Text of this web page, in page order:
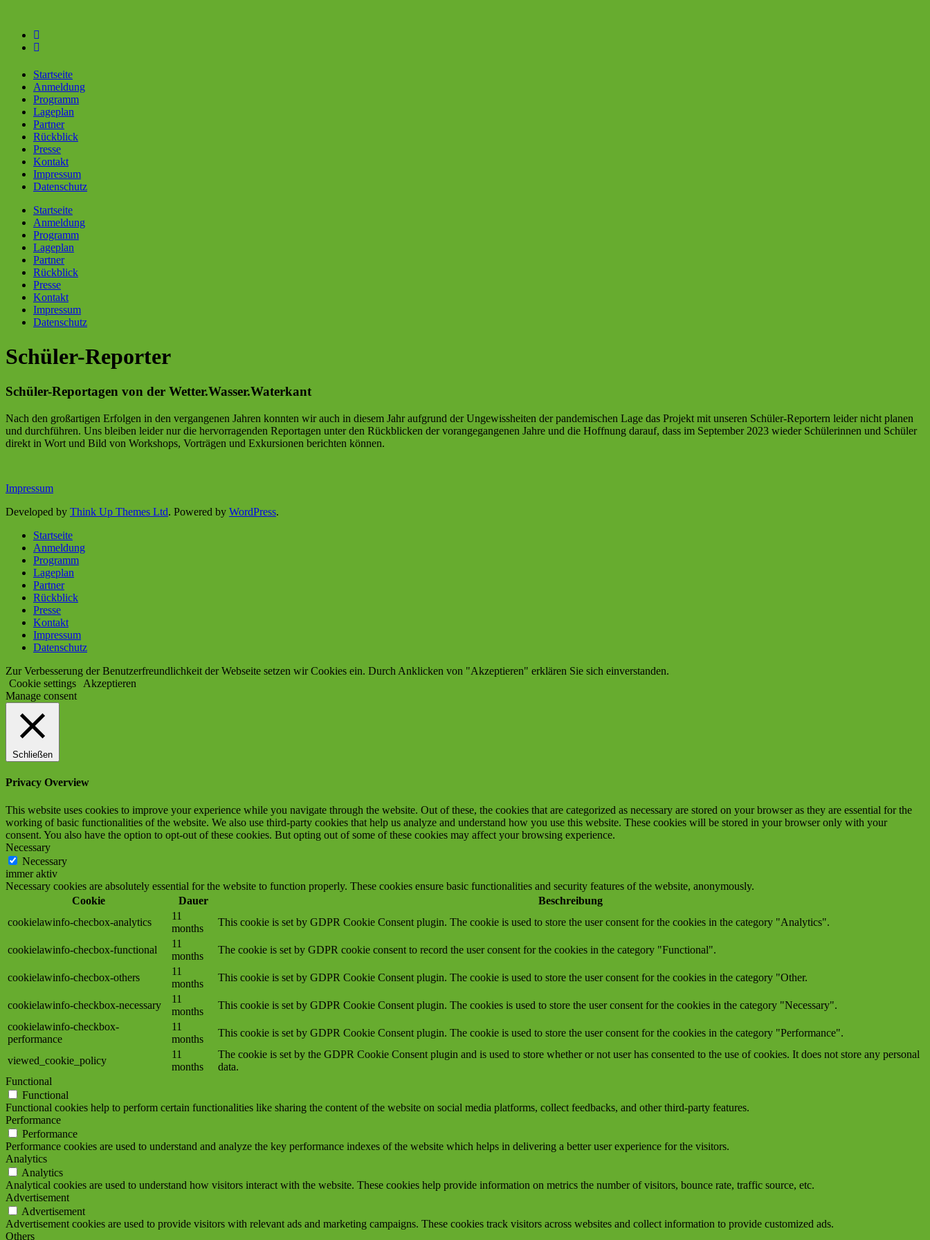
content
Startseite
Anmeldung
Programm
Lageplan
Partner
Rückblick
Presse
Kontakt
Impressum
Datenschutz
Startseite
Anmeldung
Programm
Lageplan
Partner
Rückblick
Presse
Kontakt
Impressum
Datenschutz
Schüler-Reporter
Schüler-Reportagen von der Wetter.Wasser.Waterkant
Nach den großartigen Erfolgen in den vergangenen Jahren konnten wir auch in diesem Jahr aufgrund der Ungewissheiten der pandemischen Lage das Projekt mit unseren Schüler-Reportern leider nicht planen
und durchführen. Uns bleiben leider nur die hervorragenden Reportagen unter den Rückblicken der vorangegangenen Jahre und die Hoffnung darauf, dass im September 2023 wieder Schülerinnen und Schüler
direkt in Wort und Bild von Workshops, Vorträgen und Exkursionen berichten können.
Impressum
Developed by Think Up Themes Ltd. Powered by WordPress.
Startseite
Anmeldung
Programm
Lageplan
Partner
Rückblick
Presse
Kontakt
Impressum
Datenschutz
Zur Verbesserung der Benutzerfreundlichkeit der Webseite setzen wir Cookies ein. Durch Anklicken von "Akzeptieren" erklären Sie sich einverstanden.
Cookie settings
Akzeptieren
Manage consent
Schließen
Privacy Overview
This website uses cookies to improve your experience while you navigate through the website. Out of these, the cookies that are categorized as necessary are stored on your browser as they are essential for the
working of basic functionalities of the website. We also use third-party cookies that help us analyze and understand how you use this website. These cookies will be stored in your browser only with your
consent. You also have the option to opt-out of these cookies. But opting out of some of these cookies may affect your browsing experience.
Necessary
Necessary
immer aktiv
Necessary cookies are absolutely essential for the website to function properly. These cookies ensure basic functionalities and security features of the website, anonymously.
Cookie
Dauer
Beschreibung
cookielawinfo-checbox-analytics
11
months
This cookie is set by GDPR Cookie Consent plugin. The cookie is used to store the user consent for the cookies in the category "Analytics".
cookielawinfo-checbox-functional
11
months
The cookie is set by GDPR cookie consent to record the user consent for the cookies in the category "Functional".
cookielawinfo-checbox-others
11
months
This cookie is set by GDPR Cookie Consent plugin. The cookie is used to store the user consent for the cookies in the category "Other.
cookielawinfo-checkbox-necessary
11
months
This cookie is set by GDPR Cookie Consent plugin. The cookies is used to store the user consent for the cookies in the category "Necessary".
cookielawinfo-checkbox-
performance
11
months
This cookie is set by GDPR Cookie Consent plugin. The cookie is used to store the user consent for the cookies in the category "Performance".
viewed_cookie_policy
11
months
The cookie is set by the GDPR Cookie Consent plugin and is used to store whether or not user has consented to the use of cookies. It does not store any personal
data.
Functional
Functional
Functional cookies help to perform certain functionalities like sharing the content of the website on social media platforms, collect feedbacks, and other third-party features.
Performance
Performance
Performance cookies are used to understand and analyze the key performance indexes of the website which helps in delivering a better user experience for the visitors.
Analytics
Analytics
Analytical cookies are used to understand how visitors interact with the website. These cookies help provide information on metrics the number of visitors, bounce rate, traffic source, etc.
Advertisement
Advertisement
Advertisement cookies are used to provide visitors with relevant ads and marketing campaigns. These cookies track visitors across websites and collect information to provide customized ads.
Others